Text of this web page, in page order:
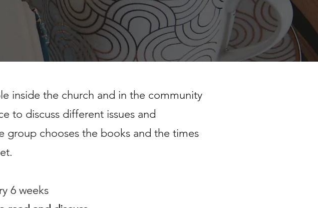
inside the church and in the community
to discuss different issues and
group chooses the books and the times
6 weeks